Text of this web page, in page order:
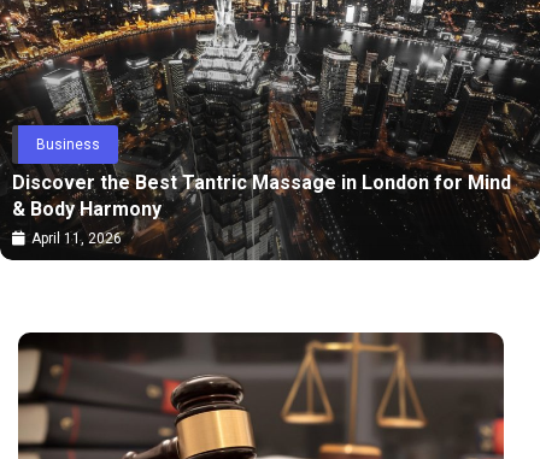
Business
Discover the Best Tantric Massage in London for Mind
& Body Harmony
April 11, 2026